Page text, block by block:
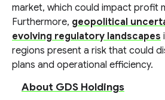
market, which could impact profit
Furthermore, geopolitical
evolving regulatory landscapes
regions present a risk that could
plans and operational efficiency.
About GDS Holdings